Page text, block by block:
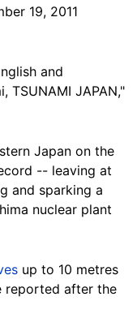
19, 2011
and
TSUNAMI JAPAN,"
Japan on the
-- leaving at
and sparking a
nuclear plant
up to 10 metres
reported after the